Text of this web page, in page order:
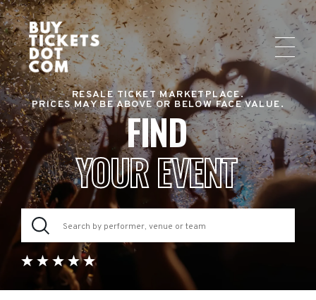
RESALE TICKET MARKETPLACE.
PRICES MAY BE ABOVE OR BELOW FACE VALUE.
FIND
YOUR EVENT